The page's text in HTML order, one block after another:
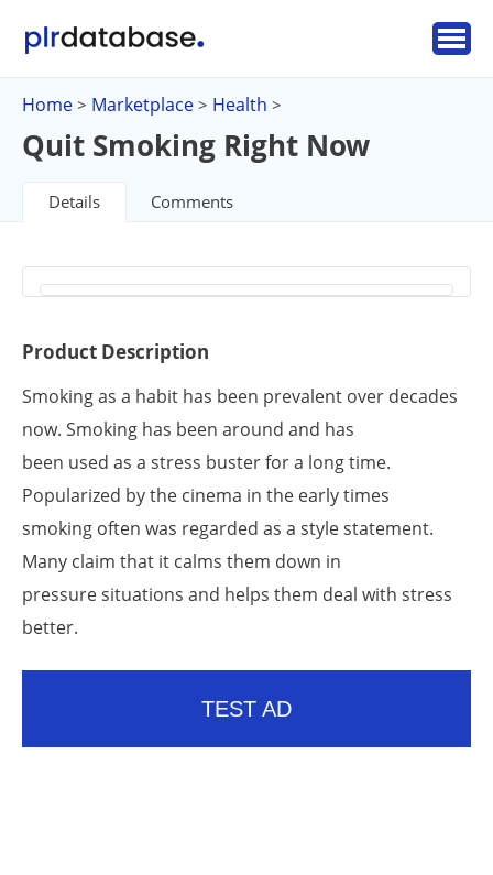
Home > Marketplace > Health >
Quit Smoking Right Now
Details Comments
Product Description
Smoking as a habit has been prevalent over decades
now. Smoking has been around and has
been used as a stress buster for a long time.
Popularized by the cinema in the early times
smoking often was regarded as a style statement.
Many claim that it calms them down in
pressure situations and helps them deal with stress
better.
TEST AD